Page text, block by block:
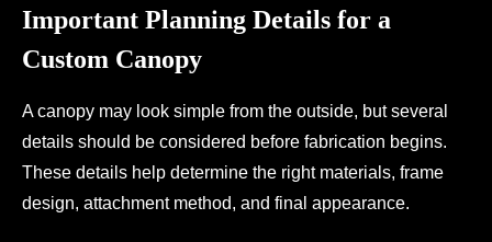
Important Planning Details for a
Custom Canopy
A canopy may look simple from the outside, but several
details should be considered before fabrication begins.
These details help determine the right materials, frame
design, attachment method, and final appearance.